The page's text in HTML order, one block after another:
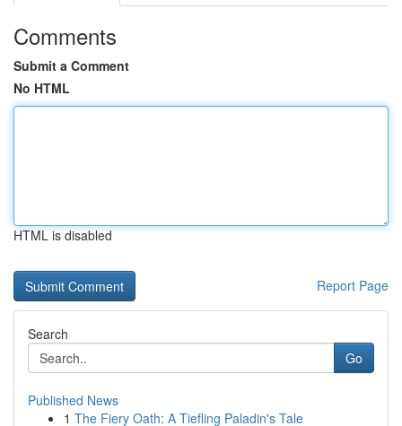
Comments
Submit a Comment
No HTML
HTML is disabled
Report Page
Search
Go
Published News
1 The Fiery Oath: A Tiefling Paladin's Tale